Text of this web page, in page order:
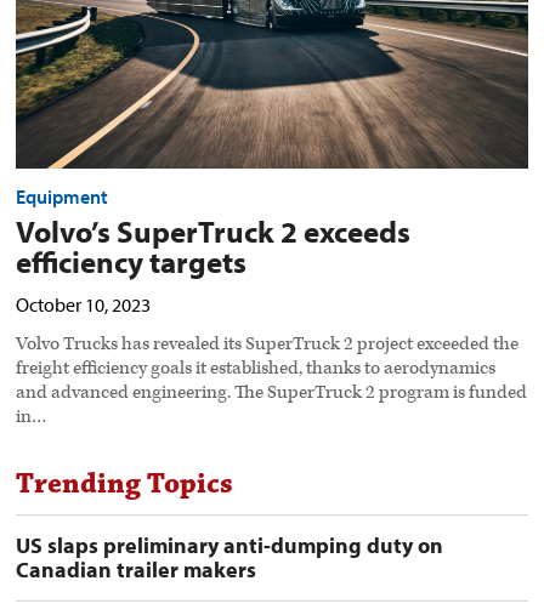
Equipment
Volvo’s SuperTruck 2 exceeds
efficiency targets
October 10, 2023
Volvo Trucks has revealed its SuperTruck 2 project exceeded the
freight efficiency goals it established, thanks to aerodynamics
and advanced engineering. The SuperTruck 2 program is funded
in…
Trending Topics
US slaps preliminary anti-dumping duty on
Canadian trailer makers